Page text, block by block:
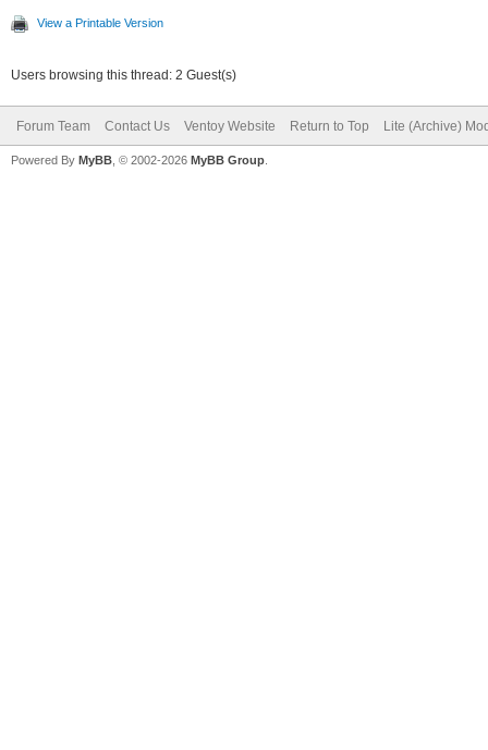
View a Printable Version
Users browsing this thread: 2 Guest(s)
Forum Team Contact Us Ventoy Website Return to Top Lite (Archive)
Powered By MyBB , © 2002-2026 MyBB Group